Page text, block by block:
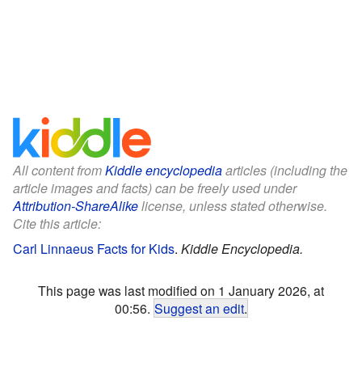
All content fromKiddle encyclopediaarticles (including the
article images and facts) can be freely used under
Attribution-ShareAlikelicense, unless stated otherwise.
Cite this article:
Carl Linnaeus Facts for Kids. Kiddle Encyclopedia.
This page was last modified on 1 January 2026, at
00:56. Suggest an edit.